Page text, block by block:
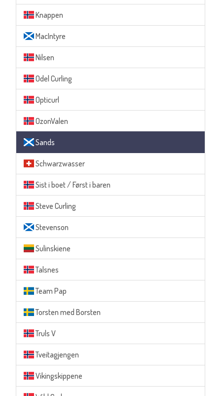
Knappen
MacIntyre
Nilsen
Odel Curling
Opticurl
OzonValen
Sands
Schwarzwasser
Sist i boet / Først i baren
Steve Curling
Stevenson
Sulinskiene
Talsnes
Team Pap
Torsten med Borsten
Truls V
Tveitagjengen
Vikingskippene